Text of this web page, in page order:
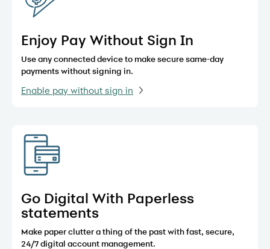
Enjoy Pay Without Sign In
Use any connected device to make secure same-day
payments without signing in.
Enable pay without sign in
Go Digital With Paperless
statements
Make paper clutter a thing of the past with fast, secure,
24/7 digital account management.